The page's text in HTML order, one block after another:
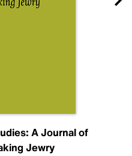
A Journal of
Jewry